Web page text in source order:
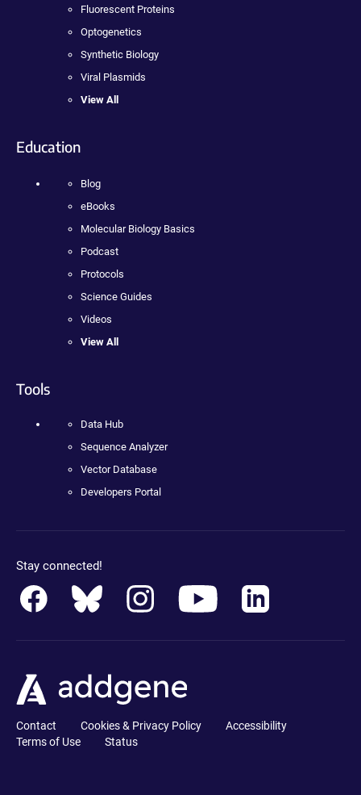
Fluorescent Proteins
Optogenetics
Synthetic Biology
Viral Plasmids
View All
Education
Blog
eBooks
Molecular Biology Basics
Podcast
Protocols
Science Guides
Videos
View All
Tools
Data Hub
Sequence Analyzer
Vector Database
Developers Portal
Stay connected!
Contact Cookies & Privacy Policy
Accessibility
Terms of Use
Status